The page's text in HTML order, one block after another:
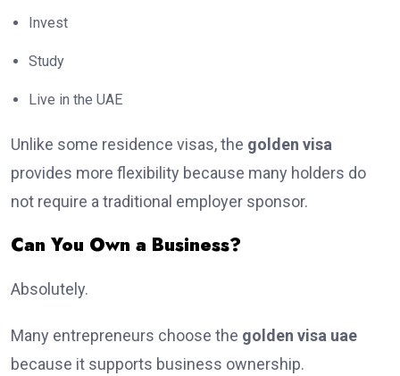
Invest
Study
Live in the UAE
Unlike some residence visas, the golden visa
provides more flexibility because many holders do
not require a traditional employer sponsor.
Can You Own a Business?
Absolutely.
Many entrepreneurs choose the golden visa uae
because it supports business ownership.